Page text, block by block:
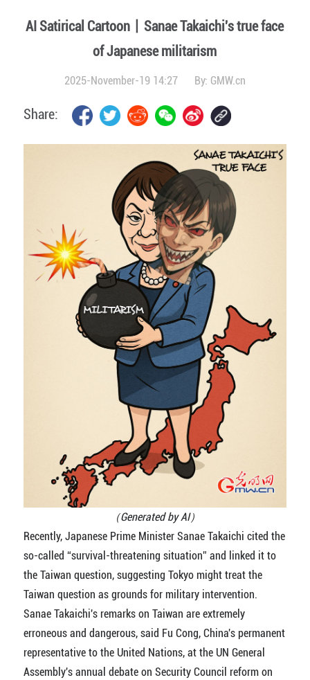
AI Satirical Cartoon丨Sanae Takaichi's true face
of Japanese militarism
2025-November-19 14:27 By: GMW.cn
Share:
（Generated by AI）
Recently, Japanese Prime Minister Sanae Takaichi cited the
so-called “survival-threatening situation” and linked it to
the Taiwan question, suggesting Tokyo might treat the
Taiwan question as grounds for military intervention.
Sanae Takaichi's remarks on Taiwan are extremely
erroneous and dangerous, said Fu Cong, China's permanent
representative to the United Nations, at the UN General
Assembly's annual debate on Security Council reform on